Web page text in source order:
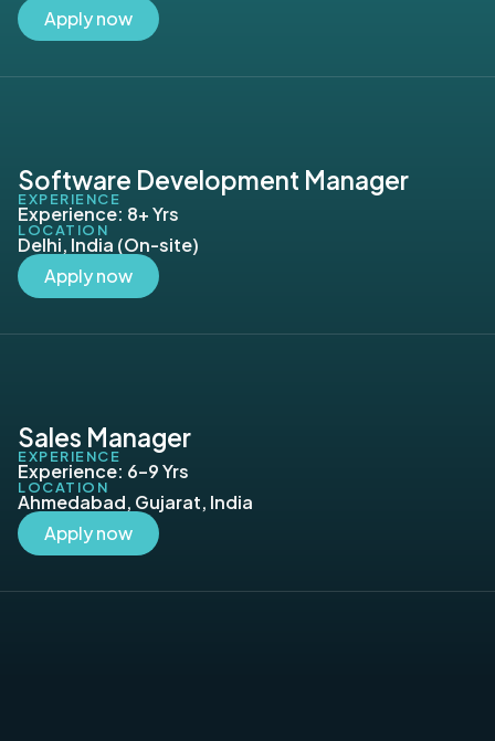
Apply now
Software Development Manager
EXPERIENCE
Experience: 8+ Yrs
LOCATION
Delhi, India (On-site)
Apply now
Sales Manager
EXPERIENCE
Experience: 6–9 Yrs
LOCATION
Ahmedabad, Gujarat, India
Apply now